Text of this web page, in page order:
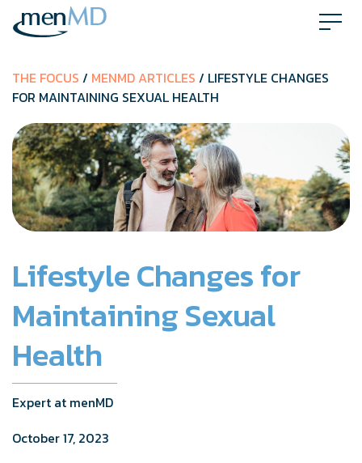
Skip
THE FOCUS / MENMD ARTICLES / LIFESTYLE CHANGES
FOR MAINTAINING SEXUAL HEALTH
Lifestyle Changes for
Maintaining Sexual
Health
Expert at menMD
October 17, 2023